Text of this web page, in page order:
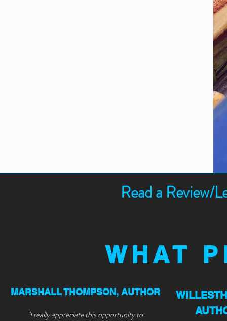
Read a Review/
WHAT
MARSHALL THOMPSON, AUTHOR
"I really appreciate this opportunity to